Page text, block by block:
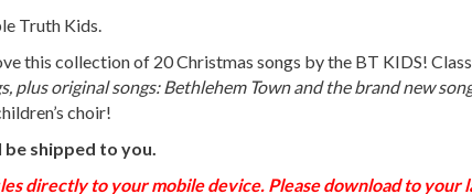
Truth Kids.
this collection of 20 Christmas songs by the BT KIDS!
plus original songs: Bethlehem Town and the brand new
choir!
shipped to you.
directly to your mobile device. Please download to your